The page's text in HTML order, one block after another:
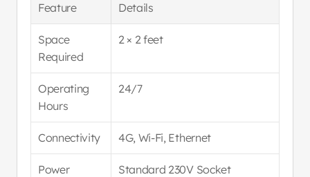
Feature Details
Space
Required
2 × 2 feet
Operating
Hours
24/7
Connectivity 4G, Wi-Fi, Ethernet
Power Standard 230V Socket